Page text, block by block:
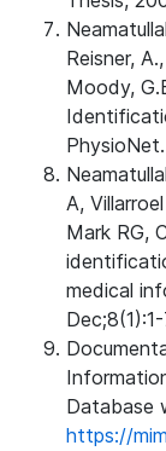
Reisner,
Moody,
A,
Mark RG,
medical
Database
https://